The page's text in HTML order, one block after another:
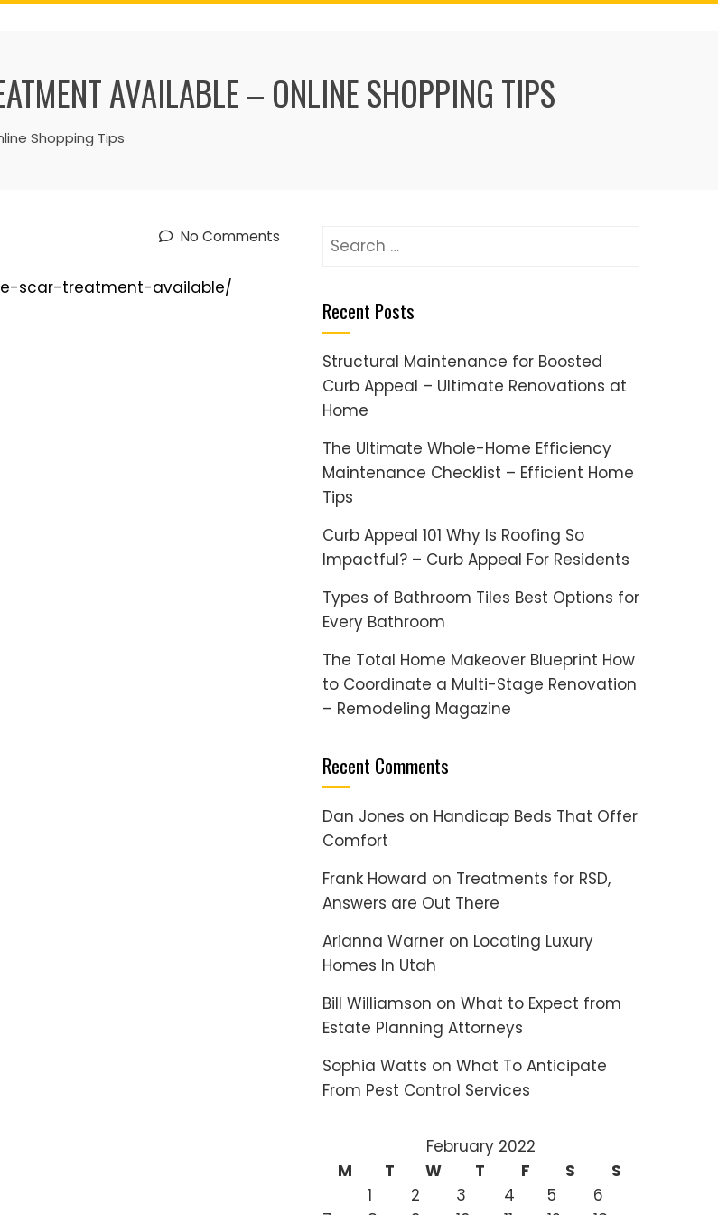
AVAILABLE – ONLINE SHOPPING TIPS
Shopping Tips
No Comments
scar-treatment-available/
Search
Recent Posts
Structural Maintenance for Boosted
Curb Appeal – Ultimate Renovations at
Home
The Ultimate Whole-Home Efficiency
Maintenance Checklist – Efficient Home
Tips
Curb Appeal 101 Why Is Roofing So
Impactful? – Curb Appeal For Residents
Types of Bathroom Tiles Best Options for
Every Bathroom
The Total Home Makeover Blueprint How
to Coordinate a Multi-Stage Renovation
– Remodeling Magazine
Recent Comments
Dan Jones on Handicap Beds That Offer
Comfort
Frank Howard on Treatments for RSD,
Answers are Out There
Arianna Warner on Locating Luxury
Homes In Utah
Bill Williamson on What to Expect from
Estate Planning Attorneys
Sophia Watts on What To Anticipate
From Pest Control Services
February 2022
M
T W T F S
S
1
2 3 4 5
6